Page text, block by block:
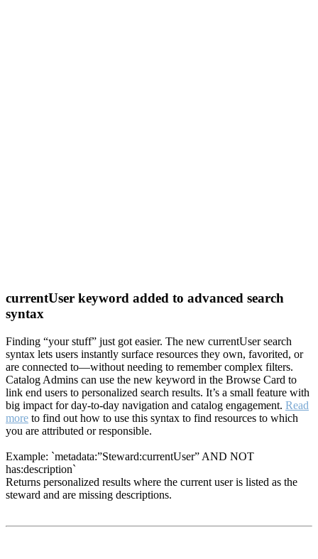
currentUser keyword added to advanced search
syntax
Finding “your stuff” just got easier. The new currentUser search
syntax lets users instantly surface resources they own, favorited, or
are connected to—without needing to remember complex filters.
Catalog Admins can use the new keyword in the Browse Card to
link end users to personalized search results. It’s a small feature with
big impact for day-to-day navigation and catalog engagement. Read
more to find out how to use this syntax to find resources to which
you are attributed or responsible.
Example: `metadata:”Steward:currentUser” AND NOT
has:description`
Returns personalized results where the current user is listed as the
steward and are missing descriptions.